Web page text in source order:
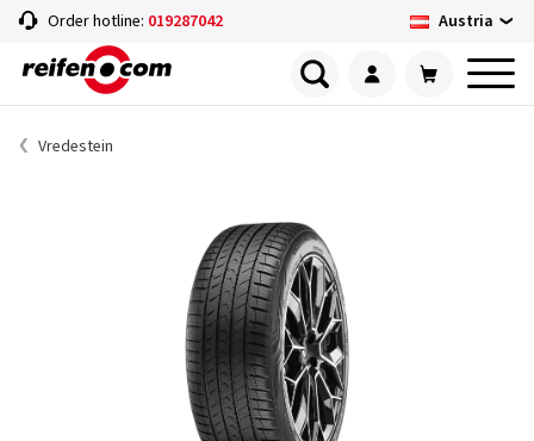
Order hotline: 019287042 Austria
Vredestein